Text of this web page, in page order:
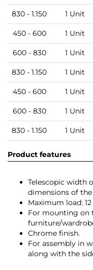
830 - 1.150 1 Unit
450 - 600 1 Unit
600 - 830 1 Unit
830 - 1.150 1 Unit
450 - 600 1 Unit
600 - 830 1 Unit
830 - 1.150 1 Unit
Product features
Telescopic width
dimensions of
Maximum load:
For mounting on
furniture/
Chrome finish.
For assembly in
along with the